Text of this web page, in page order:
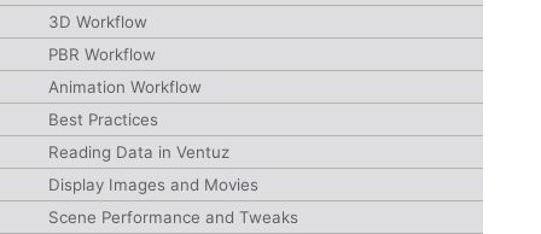
3D Workflow
PBR Workflow
Animation Workflow
Best Practices
Reading Data in Ventuz
Display Images and Movies
Scene Performance and Tweaks